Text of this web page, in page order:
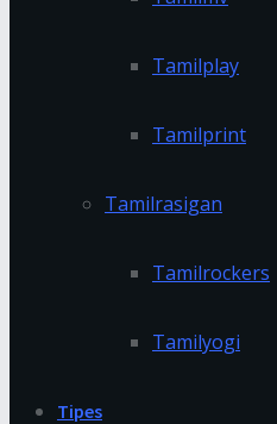
Tamilplay
Tamilprint
Tamilrasigan
Tamilrockers
Tamilyogi
Tipes